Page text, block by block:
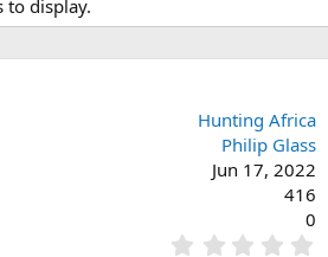
to display.
Hunting Africa
Philip Glass
Jun 17, 2022
416
0